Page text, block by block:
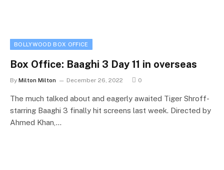
BOLLYWOOD BOX OFFICE
Box Office: Baaghi 3 Day 11 in overseas
By Milton Milton December 26, 2022 0
The much talked about and eagerly awaited Tiger Shroff-
starring Baaghi 3 finally hit screens last week. Directed by
Ahmed Khan,…